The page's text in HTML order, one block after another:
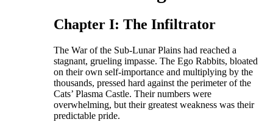
​Chapter I: The Infiltrator
​The War of the Sub-Lunar Plains had reached a
stagnant, grueling impasse. The Ego Rabbits, bloated
on their own self-importance and multiplying by the
thousands, pressed hard against the perimeter of the
Cats’ Plasma Castle. Their numbers were
overwhelming, but their greatest weakness was their
predictable pride.